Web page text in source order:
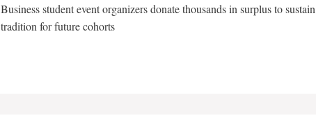
Business student event organizers donate thousands in surplus to sustain
tradition for future cohorts